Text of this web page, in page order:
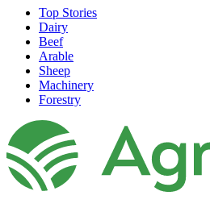
Top Stories
Dairy
Beef
Arable
Sheep
Machinery
Forestry